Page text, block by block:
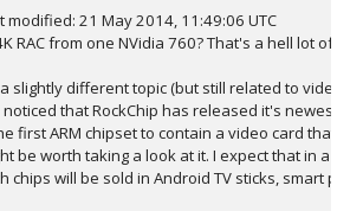
modified: 21 May 2014, 11:49:06 UTC
RAC from one NVidia 760? That's a hell lot of
slightly different topic (but still related to video
that RockChip has released it's newest
first ARM chipset to contain a video card that
be worth taking a look at it. I expect that in a
chips will be sold in Android TV sticks, smart